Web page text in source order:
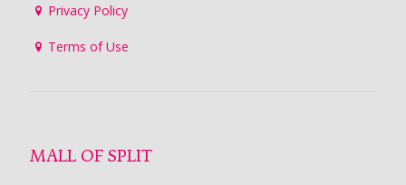
Privacy Policy
Terms of Use
MALL OF SPLIT